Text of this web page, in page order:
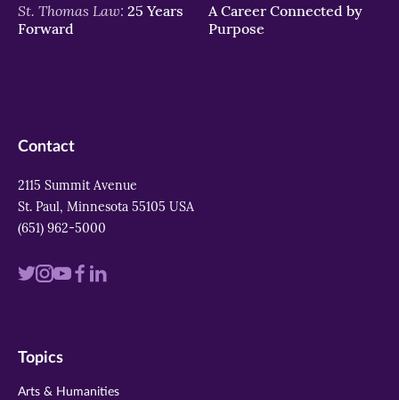
St. Thomas Law: 25 Years
Forward
A Career Connected by
Purpose
Contact
2115 Summit Avenue
St. Paul, Minnesota 55105 USA
(651) 962-5000
Visit
twitter
Visit
instagram
VisitVisit
Visit
Topics
Arts & Humanities